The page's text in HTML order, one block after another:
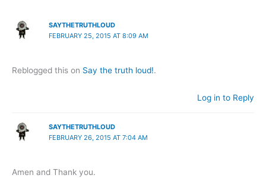
SAYTHETRUTHLOUD
FEBRUARY 25, 2015 AT 8:09 AM
Reblogged this on Say the truth loud!.
Log in to Reply
SAYTHETRUTHLOUD
FEBRUARY 26, 2015 AT 7:04 AM
Amen and Thank you.